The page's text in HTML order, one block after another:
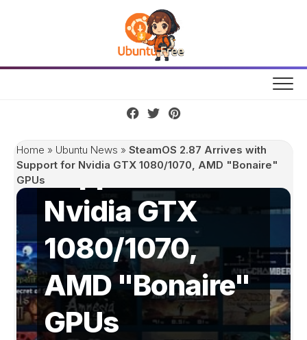
Home » Ubuntu News » SteamOS 2.87 Arrives with
Support for Nvidia GTX 1080/1070, AMD "Bonaire"
GPUs
SteamOS 2.87
Arrives with
Support for
Nvidia GTX
1080/1070,
AMD "Bonaire"
GPUs